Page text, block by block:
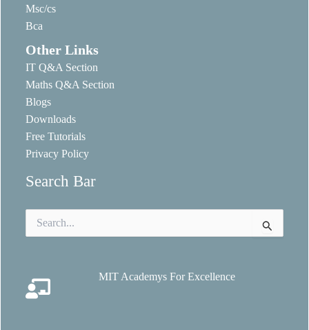
Msc/cs
Bca
Other Links
IT Q&A Section
Maths Q&A Section
Blogs
Downloads
Free Tutorials
Privacy Policy
Search Bar
for:
MIT Academys For Excellence